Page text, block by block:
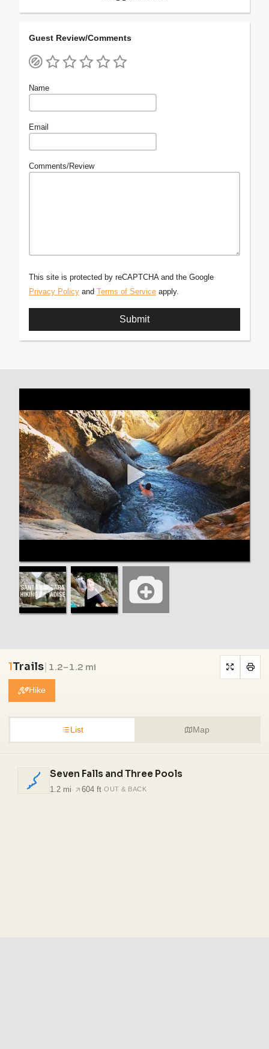
Guest Review/Comments
Name
Email
Comments/Review
This site is protected by reCAPTCHA and the Google
Privacy Policy and Terms of Service apply.
1Trails| 1.2–1.2 mi
Hike
List Map
Seven Falls and Three Pools
1.2 mi · 604 ft·OUT & BACK